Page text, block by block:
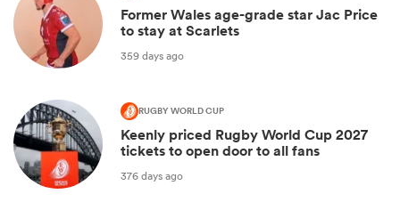
Former Wales age-grade star Jac Price
to stay at Scarlets
359 days ago
RUGBY WORLD CUP
Keenly priced Rugby World Cup 2027
tickets to open door to all fans
376 days ago